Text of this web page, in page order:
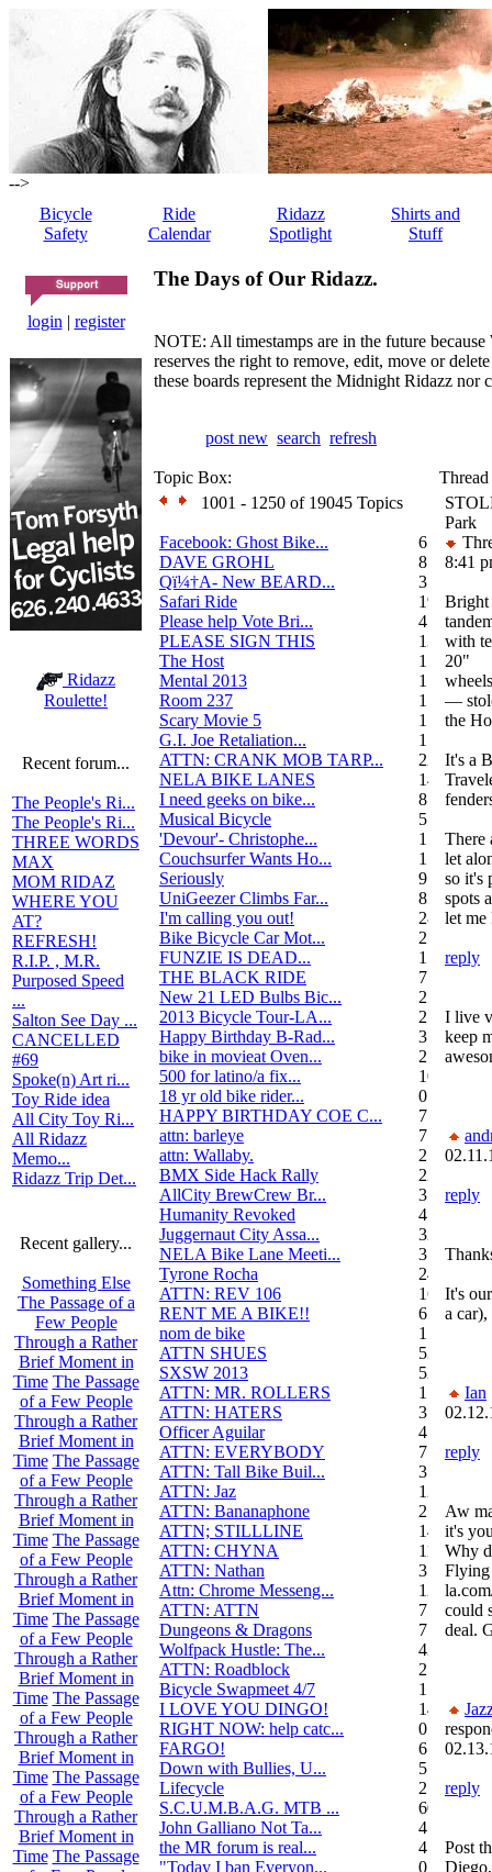
-->
Bicycle
Safety
Ride
Calendar
Ridazz
Spotlight
Shirts and
Stuff
login | register
Ridazz
Roulette!
Recent forum...
The People's Ri...
The People's Ri...
THREE WORDS
MAX
MOM RIDAZ
WHERE YOU
AT?
REFRESH!
R.I.P. , M.R.
Purposed Speed
...
Salton See Day ...
CANCELLED
#69
Spoke(n) Art ri...
Toy Ride idea
All City Toy Ri...
All Ridazz
Memo...
Ridazz Trip Det...
Recent gallery...
Something Else
The Passage of a
Few People
Through a Rather
Brief Moment in
Time The Passage
of a Few People
Through a Rather
Brief Moment in
Time The Passage
of a Few People
Through a Rather
Brief Moment in
Time The Passage
of a Few People
Through a Rather
Brief Moment in
Time The Passage
of a Few People
Through a Rather
Brief Moment in
Time The Passage
of a Few People
Through a Rather
Brief Moment in
Time The Passage
of a Few People
Through a Rather
Brief Moment in
Time The Passage
The Days of Our Ridazz.
NOTE: All timestamps are in the future
reserves the right to remove, edit, move or
these boards represent the Midnight Ridazz
post new search refresh
Topic Box:
1001 - 1250 of 19045 Topics
Facebook: Ghost Bike...
6
DAVE GROHL
8
Qï¼†A- New BEARD...
3
Safari Ride
19
Please help Vote Bri...
4
PLEASE SIGN THIS
13
The Host
1
Mental 2013
1
Room 237
1
Scary Movie 5
1
G.I. Joe Retaliation...
1
ATTN: CRANK MOB TARP...
22
NELA BIKE LANES
14
I need geeks on bike...
8
Musical Bicycle
5
'Devour'- Christophe...
1
Couchsurfer Wants Ho...
1
Seriously
9
UniGeezer Climbs Far...
8
I'm calling you out!
28
Bike Bicycle Car Mot...
2
FUNZIE IS DEAD...
17
THE BLACK RIDE
7
New 21 LED Bulbs Bic...
2
2013 Bicycle Tour-LA...
2
Happy Birthday B-Rad...
3
bike in movieat Oven...
2
500 for latino/a fix...
10
18 yr old bike rider...
0
HAPPY BIRTHDAY COE C...
7
attn: barleye
7
attn: Wallaby.
2
BMX Side Hack Rally
22
AllCity BrewCrew Br...
3
Humanity Revoked
4
Juggernaut City Assa...
320
NELA Bike Lane Meeti...
3
Tyrone Rocha
24
ATTN: REV 106
16
RENT ME A BIKE!!
6
nom de bike
1
ATTN SHUES
53
SXSW 2013
52
ATTN: MR. ROLLERS
17
ATTN: HATERS
3
Officer Aguilar
4
ATTN: EVERYBODY
7
ATTN: Tall Bike Buil...
3
ATTN: Jaz
12
ATTN: Bananaphone
21
ATTN; STILLLINE
14
ATTN: CHYNA
11
ATTN: Nathan
3
Attn: Chrome Messeng...
12
ATTN: ATTN
7
Dungeons & Dragons
7
Wolfpack Hustle: The...
42
ATTN: Roadblock
27
Bicycle Swapmeet 4/7
1
I LOVE YOU DINGO!
14
RIGHT NOW: help catc...
0
FARGO!
6
Down with Bullies, U...
5
Lifecycle
2
S.C.U.M.B.A.G. MTB ...
604
John Galliano Not Ta...
4
the MR forum is real...
41
"Today I ban Everyon...
0
Park
8:41
Bright
with
20"
wheels
—
the
It's a
There
let
so it's
spots
let me
reply
I live
keep
reply
It's
a
Ian
reply
Aw
it's
Why
Flying
could
deal.
reply
Post